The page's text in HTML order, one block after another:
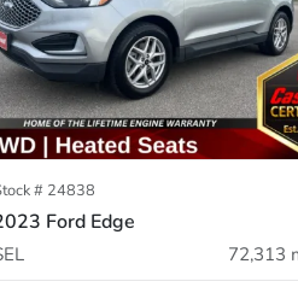
# 24838
Ford Edge
72,313